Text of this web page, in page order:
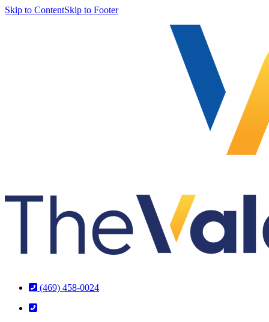
Skip to ContentSkip to Footer
(469) 458-0024